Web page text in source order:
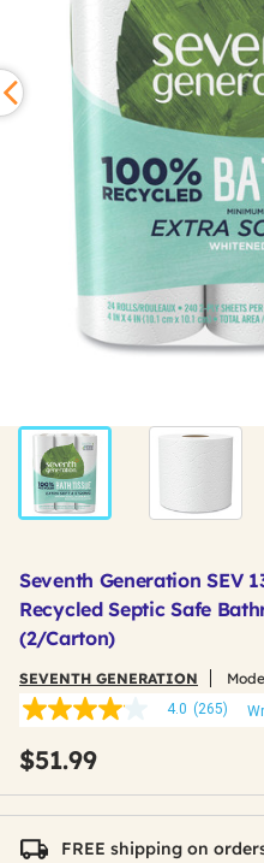
Seventh Generation SEV
Recycled Septic Safe
(2/Carton)
SEVENTH GENERATION
4.0
of
5
stars,
average
rating
value.
4.0 (265)
$51.99
FREE shipping on